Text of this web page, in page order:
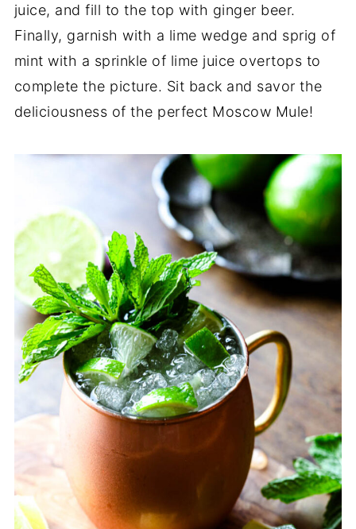
juice, and fill to the top with ginger beer.
Finally, garnish with a lime wedge and sprig of
mint with a sprinkle of lime juice overtops to
complete the picture. Sit back and savor the
deliciousness of the perfect Moscow Mule!